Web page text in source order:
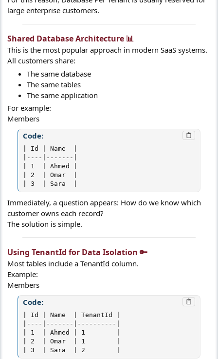
large enterprise customers.
Shared Database Architecture 📊​
This is the most popular approach in modern SaaS systems.
All customers share:
The same database
The same tables
The same application
For example:
Members
Code:
| Id | Name  |
|----|-------|
| 1  | Ahmed |
| 2  | Omar  |
| 3  | Sara  |
Immediately, a question appears: How do we know which
customer owns each record?
The solution is simple.
Using TenantId for Data Isolation 🔑​
Most tables include a TenantId column.
Example:
Members
Code:
| Id | Name  | TenantId |
|----|-------|----------|
| 1  | Ahmed | 1        |
| 2  | Omar  | 1        |
| 3  | Sara  | 2        |